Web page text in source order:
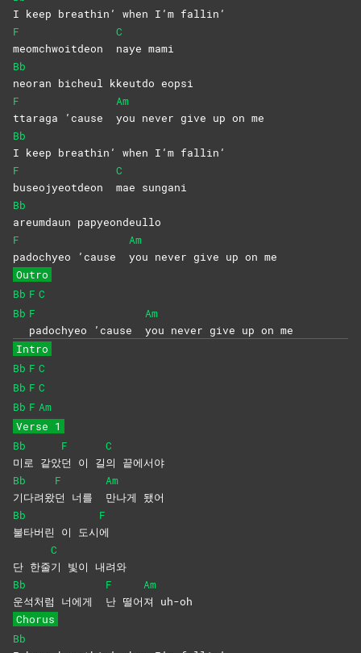
I keep breathin’ when I’m fallin’
F
meomchwoitdeon
C
naye mami
Bb
neoran bicheul kkeutdo eopsi
F
ttaraga ’cause
Am
you never give up on me
Bb
I keep breathin’ when I’m fallin’
F
buseojyeotdeon
C
mae sungani
Bb
areumdaun papyeondeullo
F
padochyeo ’cause
Am
you never give up on me
Outro
Bb F C
Bb F
padochyeo ’cause
Am
you never give up on me
Intro
Bb F C
Bb F C
Bb F Am
Verse 1
Bb
미로 같았
F
던 이 길
C
의 끝에서야
Bb
기다려왔
F
던 너를
Am
만나게 됐어
Bb
불타버린 이 도시
F
에
단 한줄
C
기 빛이 내려와
Bb
운석처럼 너에게
F
난 떨어
Am
져 uh-oh
Chorus
Bb